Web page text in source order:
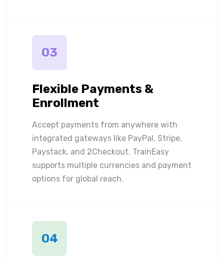
03
Flexible Payments &
Enrollment
Accept payments from anywhere with
integrated gateways like PayPal, Stripe,
Paystack, and 2Checkout. TrainEasy
supports multiple currencies and payment
options for global reach.
04